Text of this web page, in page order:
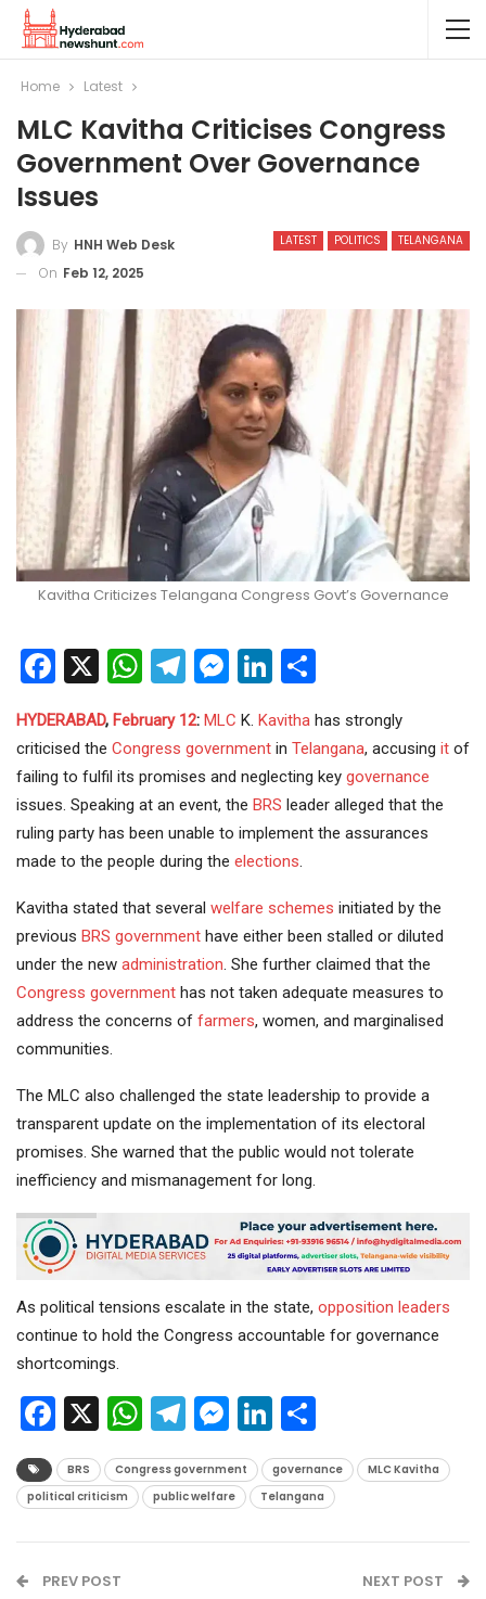
Home Latest
MLC Kavitha Criticises Congress
Government Over Governance
Issues
LATEST POLITICS TELANGANA
By HNH Web Desk
On Feb 12, 2025
Kavitha Criticizes Telangana Congress Govt’s Governance
Facebook
X WhatsApp
Telegram
Messenger
LinkedIn
HYDERABAD, February 12: MLC K. Kavitha has strongly
criticised the Congress government in Telangana, accusing it of
failing to fulfil its promises and neglecting key governance
issues. Speaking at an event, the BRS leader alleged that the
ruling party has been unable to implement the assurances
made to the people during the elections
Kavitha stated that several welfare schemes initiated by the
previous BRS government have either been stalled or diluted
under the new administration . She further claimed that the
Congress government has not taken adequate measures to
address the concerns of farmers, women, and marginalised
communities.
The MLC also challenged the state leadership to provide a
transparent update on the implementation of its electoral
promises. She warned that the public would not tolerate
inefficiency and mismanagement for long.
As political tensions escalate in the state, opposition leaders
continue to hold the Congress accountable for governance
shortcomings.
Facebook
X WhatsApp
Telegram
Messenger
LinkedIn
BRS Congress government governance
MLC Kavitha
political criticism
public welfare Telangana
PREV POST NEXT POST